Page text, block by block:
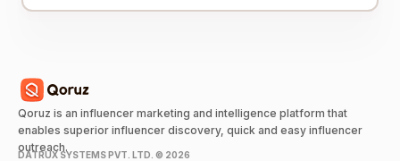
Qoruz is an influencer marketing and intelligence platform that
enables superior influencer discovery, quick and easy influencer
outreach.
DATRUX SYSTEMS PVT. LTD. © 2026